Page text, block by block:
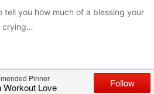
tell you how much of a blessing your
crying…